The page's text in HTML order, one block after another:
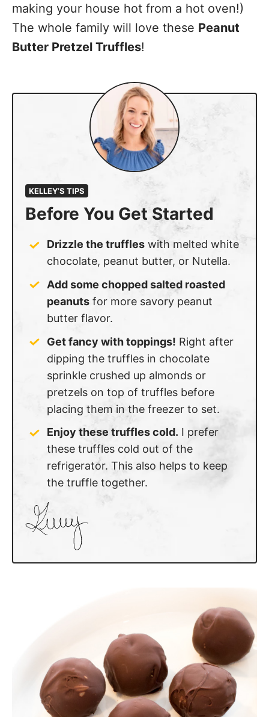
making your house hot from a hot oven!)
The whole family will love these Peanut
Butter Pretzel Truffles!
KELLEY’S TIPS
Before You Get Started
Drizzle the truffles with melted white
chocolate, peanut butter, or Nutella.
Add some chopped salted roasted
peanuts for more savory peanut
butter flavor.
Get fancy with toppings! Right after
dipping the truffles in chocolate
sprinkle crushed up almonds or
pretzels on top of truffles before
placing them in the freezer to set.
Enjoy these truffles cold. I prefer
these truffles cold out of the
refrigerator. This also helps to keep
the truffle together.